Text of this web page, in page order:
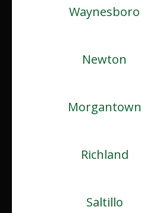
Waynesboro
Newton
Morgantown
Richland
Saltillo